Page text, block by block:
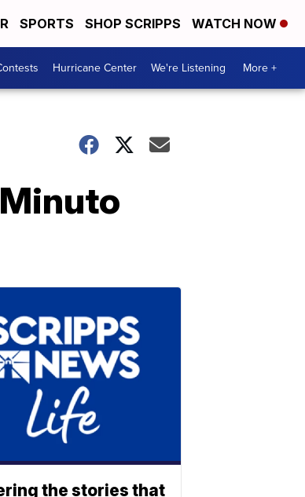
SPORTS SHOP SCRIPPS WATCH NOW
Hurricane Center We're Listening More +
the stories that